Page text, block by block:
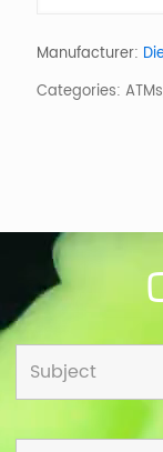
Manufacturer:
Categories: ATMs